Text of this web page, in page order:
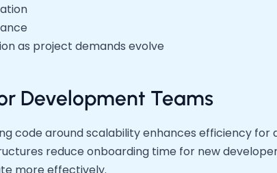
as project demands evolve
Development Teams
code around scalability enhances efficiency for
reduce onboarding time for new